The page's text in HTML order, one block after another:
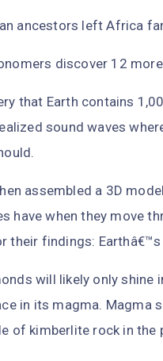
ancestors left Africa
discover 12
that Earth contains
sound waves
assembled a 3D
have when they move
their findings:
will likely only
in its magma. Magma
of kimberlite rock in the